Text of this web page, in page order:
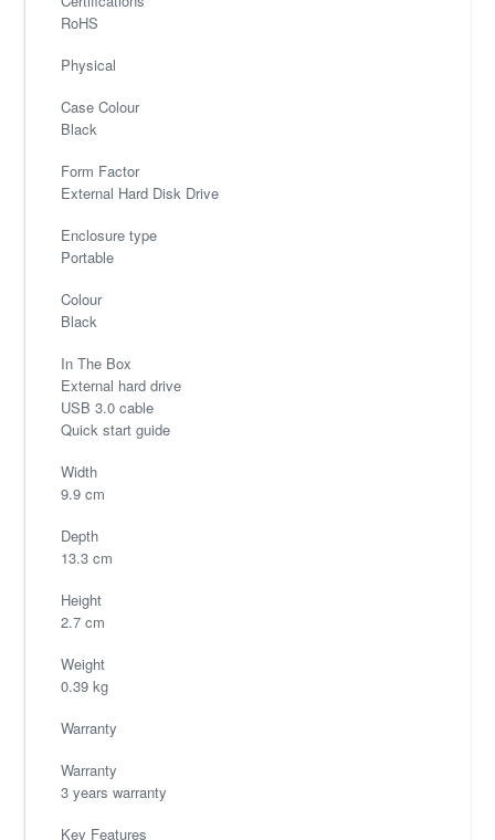
RoHS
Physical
Case Colour
Black
Form Factor
External Hard Disk Drive
Enclosure type
Portable
Colour
Black
In The Box
External hard drive
USB 3.0 cable
Quick start guide
Width
9.9 cm
Depth
13.3 cm
Height
2.7 cm
Weight
0.39 kg
Warranty
Warranty
3 years warranty
Key Features